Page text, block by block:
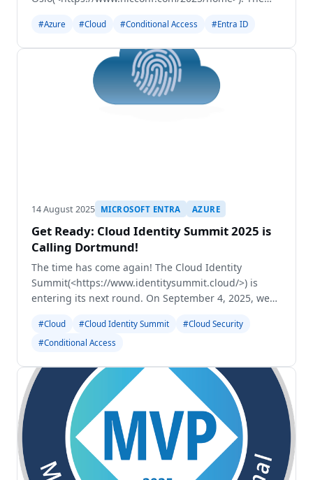
and I´m really happy to be invited to speak at this
grea
#Azure #Cloud #Conditional Access #Entra ID
14 August 2025 MICROSOFT ENTRA AZURE
Get Ready: Cloud Identity Summit 2025 is
Calling Dortmund!
The time has come again! The Cloud Identity
Summit(<https://www.identitysummit.cloud/>) is
entering its next round. On September 4, 2025, we
ideas about the latest developments in Identity
Security
#Cloud #Cloud Identity Summit
#Cloud Security
#Conditional Access